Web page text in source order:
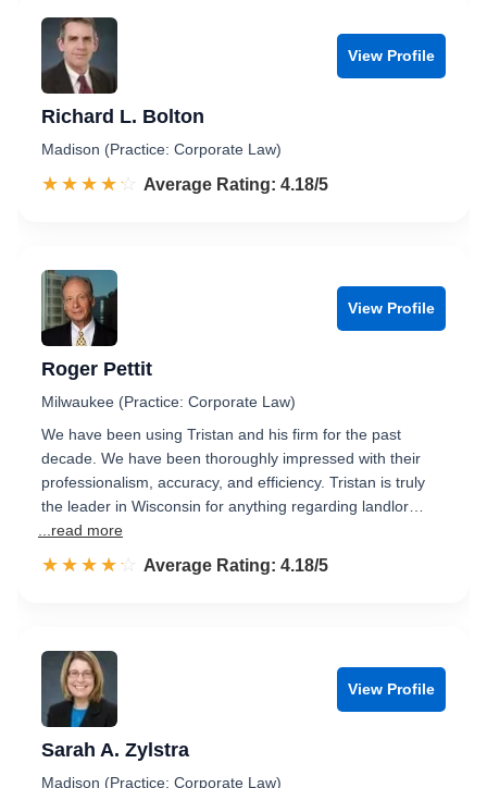
View Profile
Richard L. Bolton
Madison (Practice: Corporate Law)
☆☆☆☆☆
★★★★★ Rated 4.2 out of 5
Average Rating: 4.18/5
View Profile
Roger Pettit
Milwaukee (Practice: Corporate Law)
We have been using Tristan and his firm for the past
decade. We have been thoroughly impressed with their
professionalism, accuracy, and efficiency. Tristan is truly
the leader in Wisconsin for anything regarding landlor…
...read more
☆☆☆☆☆
★★★★★ Rated 4.2 out of 5
Average Rating: 4.18/5
View Profile
Sarah A. Zylstra
Madison (Practice: Corporate Law)